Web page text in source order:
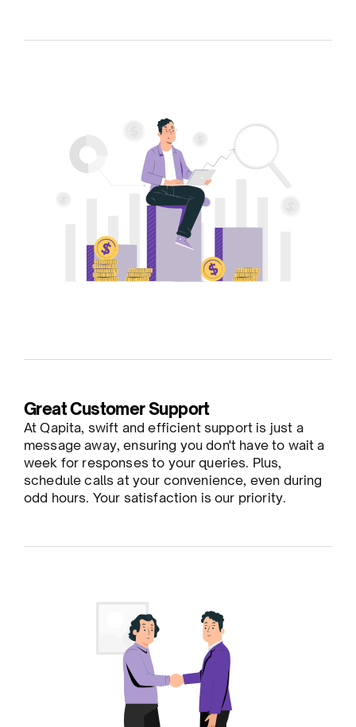
Great Customer Support
At Qapita, swift and efficient support is just a
message away, ensuring you don't have to wait a
week for responses to your queries. Plus,
schedule calls at your convenience, even during
odd hours. Your satisfaction is our priority.